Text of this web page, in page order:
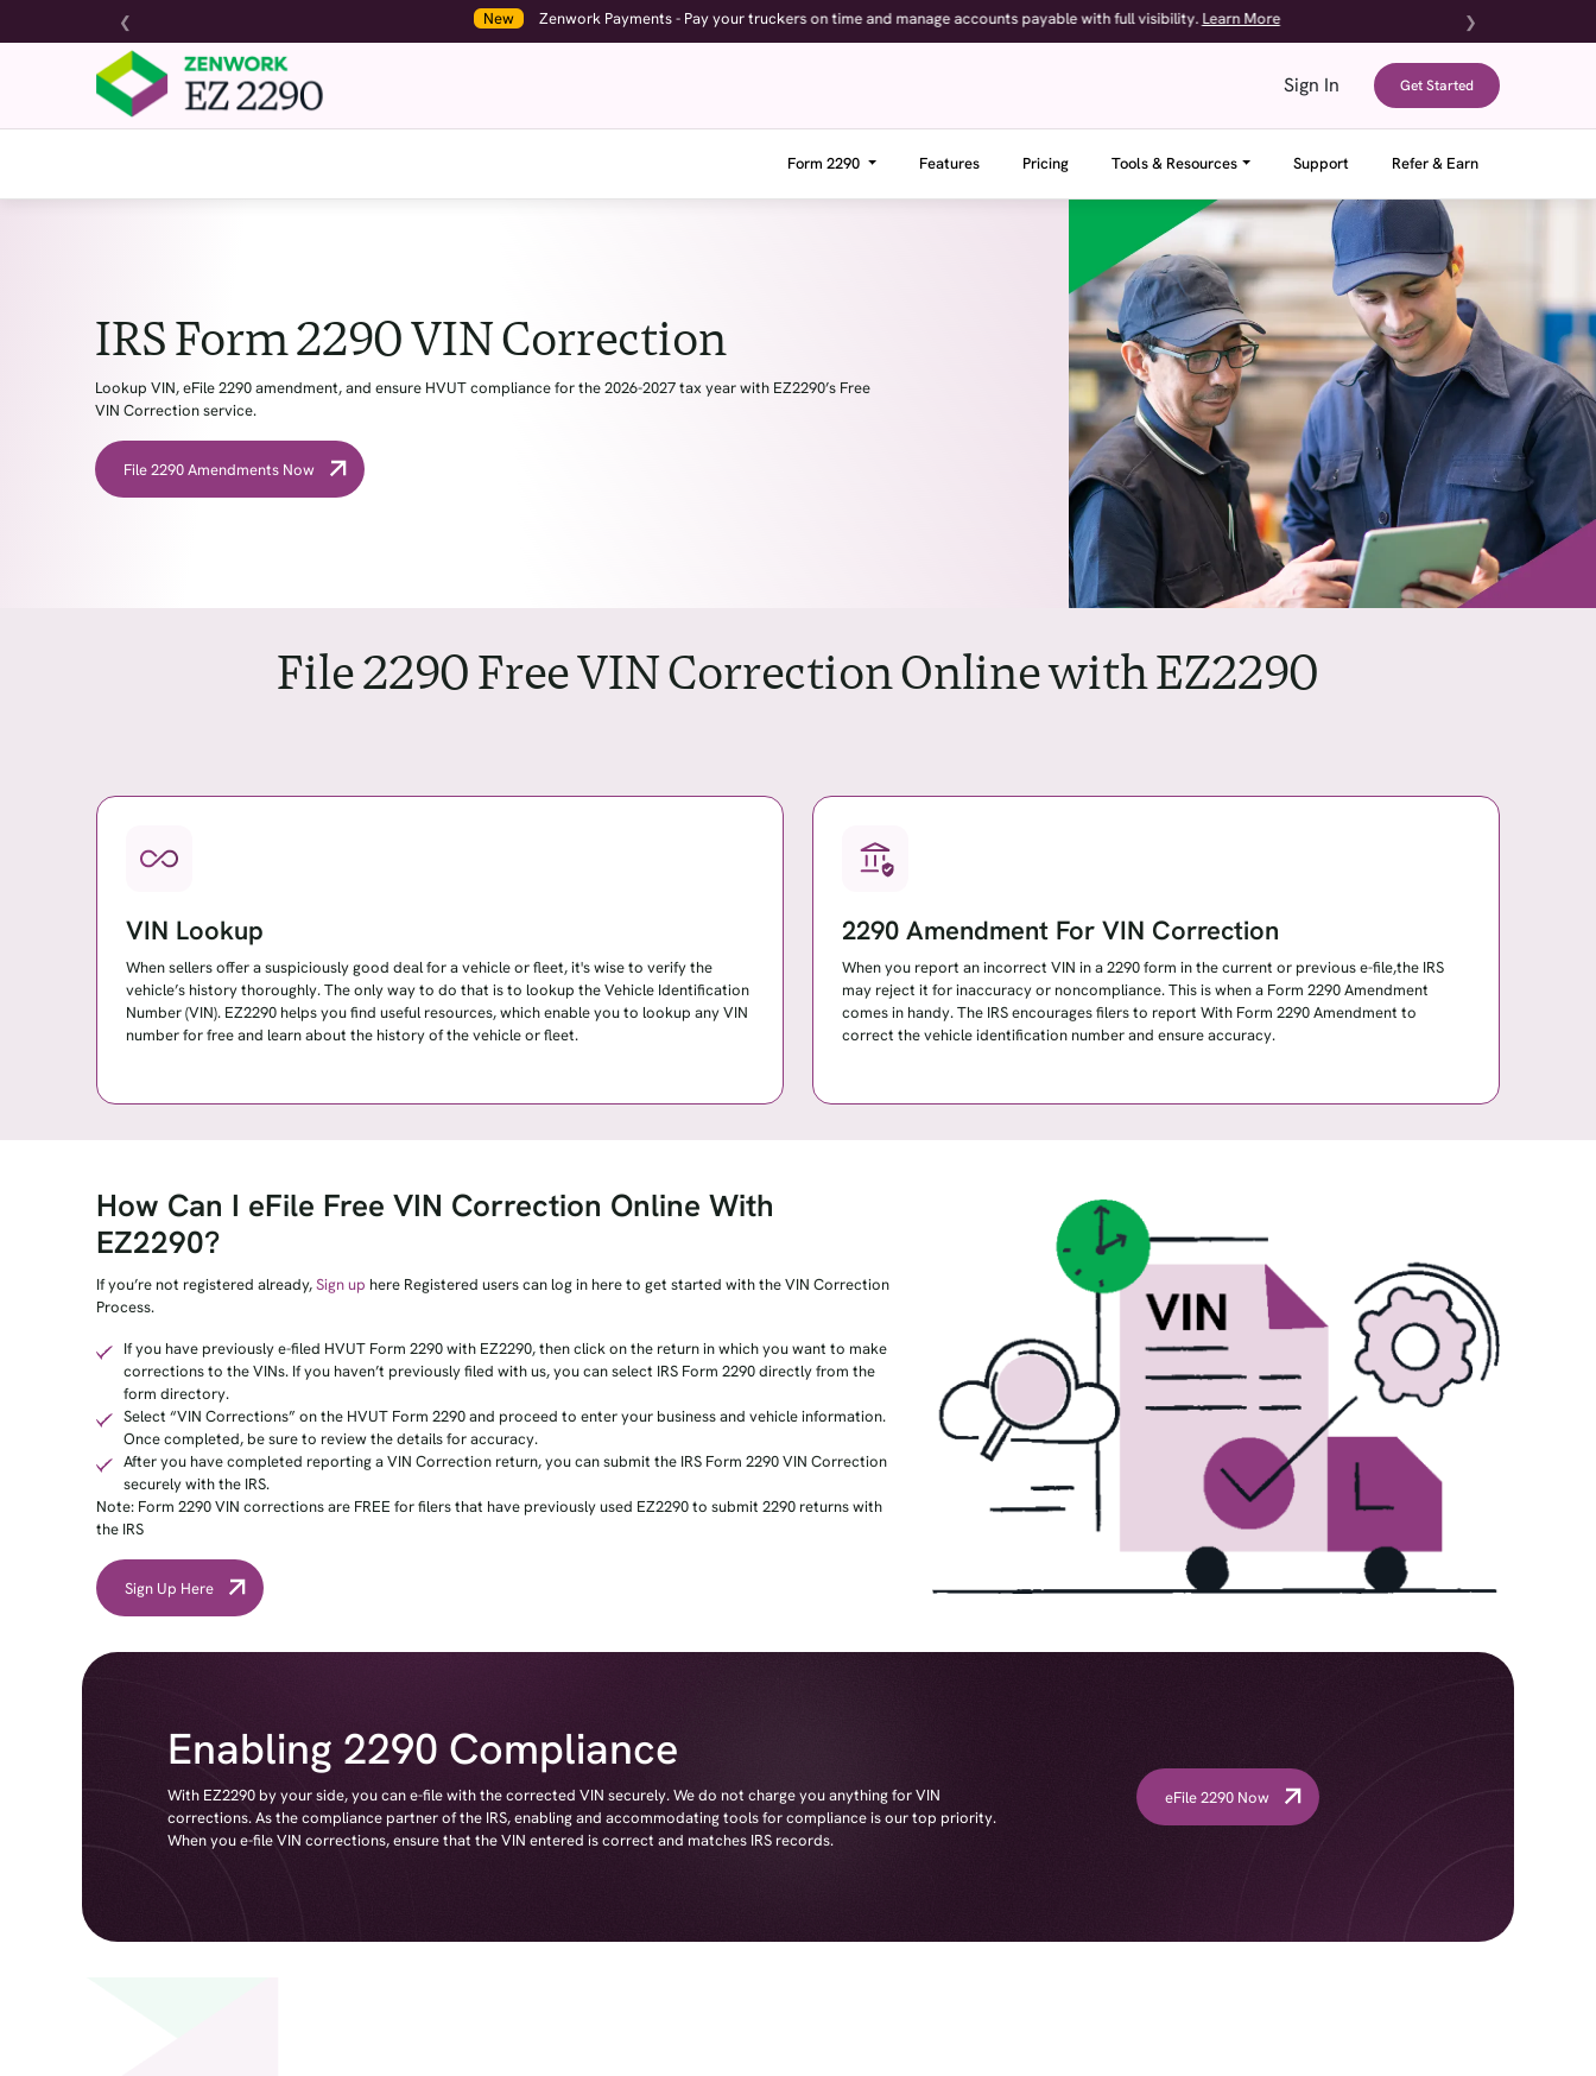
Zenwork Payments - Pay your truckers on time and manage accounts payable with full visibility.Learn More
❮ ❯
Sign In Get Started
Form 2290 Features Pricing Tools & Resources Support Refer & Earn
IRS Form 2290 VIN Correction
Lookup VIN, eFile 2290 amendment, and ensure HVUT compliance for the 2026-2027 tax year with EZ2290’s Free
VIN Correction service.
File 2290 Amendments Now
File 2290 Free VIN Correction Online with EZ2290
VIN Lookup
When sellers offer a suspiciously good deal for a vehicle or fleet, it's wise to verify the
vehicle’s history thoroughly. The only way to do that is to lookup the Vehicle Identification
Number (VIN). EZ2290 helps you find useful resources, which enable you to lookup any VIN
number for free and learn about the history of the vehicle or fleet.
2290 Amendment For VIN Correction
When you report an incorrect VIN in a 2290 form in the current or previous e-file,the IRS
may reject it for inaccuracy or noncompliance. This is when a Form 2290 Amendment
comes in handy. The IRS encourages filers to report With Form 2290 Amendment to
correct the vehicle identification number and ensure accuracy.
How Can I eFile Free VIN Correction Online With
EZ2290?
If you’re not registered already,Sign up here Registered users can log in here to get started with the VIN Correction
Process.
If you have previously e-filed HVUT Form 2290 with EZ2290, then click on the return in which you want to make
corrections to the VINs. If you haven’t previously filed with us, you can select IRS Form 2290 directly from the
form directory.
Select “VIN Corrections” on the HVUT Form 2290 and proceed to enter your business and vehicle information.
Once completed, be sure to review the details for accuracy.
After you have completed reporting a VIN Correction return, you can submit the IRS Form 2290 VIN Correction
securely with the IRS.
Note: Form 2290 VIN corrections are FREE for filers that have previously used EZ2290 to submit 2290 returns with
the IRS
Sign Up Here
Enabling 2290 Compliance
With EZ2290 by your side, you can e-file with the corrected VIN securely. We do not charge you anything for VIN
corrections. As the compliance partner of the IRS, enabling and accommodating tools for compliance is our top priority.
When you e-file VIN corrections, ensure that the VIN entered is correct and matches IRS records.
eFile 2290 Now